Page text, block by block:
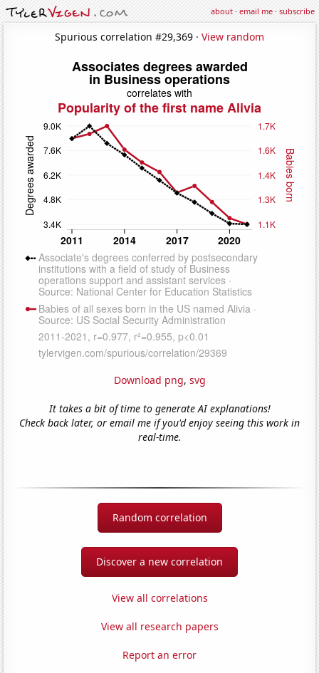
about·email me·subscribe
Spurious correlation #29,369 · View random
Download png, svg
It takes a bit of time to generate AI explanations!
Check back later, or email me if you'd enjoy seeing this work in
real-time.
Random correlation
Discover a new correlation
View all correlations
View all research papers
Report an error